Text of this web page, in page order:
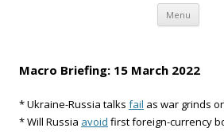
Menu Skip
Macro Briefing: 15 March 2022
* Ukraine-Russia talks fail as war grinds
* Will Russia avoid first foreign-currency